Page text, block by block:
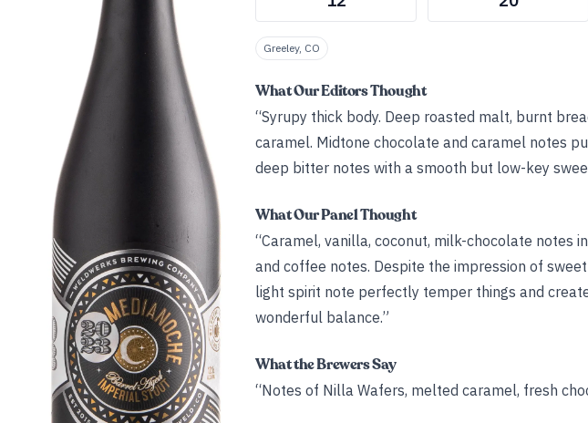
Greeley, CO
What Our Editors Thought
“Syrupy thick body. Deep roasted malt, burnt
caramel. Midtone chocolate and caramel notes
deep bitter notes with a smooth but low-key
What Our Panel Thought
“Caramel, vanilla, coconut, milk-chocolate notes
and coffee notes. Despite the impression of
light spirit note perfectly temper things and
wonderful balance.”
What the Brewers Say
“Notes of Nilla Wafers, melted caramel, fresh